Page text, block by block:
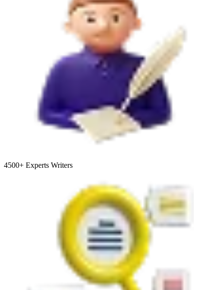
4500+ Experts Writers